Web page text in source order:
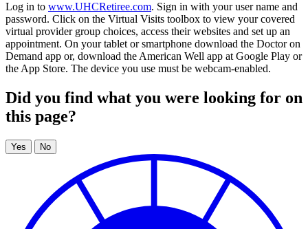
Log in to www.UHCRetiree.com. Sign in with your user name and
password. Click on the Virtual Visits toolbox to view your covered
virtual provider group choices, access their websites and set up an
appointment. On your tablet or smartphone download the Doctor on
Demand app or, download the American Well app at Google Play or
the App Store. The device you use must be webcam-enabled.
Did you find what you were looking for on
this page?